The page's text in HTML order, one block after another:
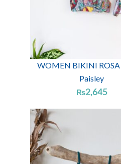
WOMEN BIKINI ROSA
Paisley
₨2,645